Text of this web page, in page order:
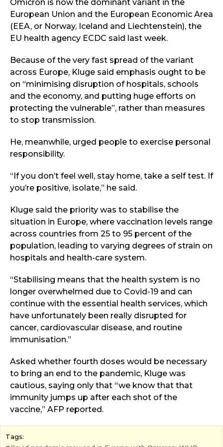
Omicron is now the dominant variant in the
European Union and the European Economic Area
(EEA, or Norway, Iceland and Liechtenstein), the
EU health agency ECDC said last week.
Because of the very fast spread of the variant
across Europe, Kluge said emphasis ought to be
on “minimising disruption of hospitals, schools
and the economy, and putting huge efforts on
protecting the vulnerable”, rather than measures
to stop transmission.
He, meanwhile, urged people to exercise personal
responsibility.
“If you don’t feel well, stay home, take a self test. If
you’re positive, isolate,” he said.
Kluge said the priority was to stabilise the
situation in Europe, where vaccination levels range
across countries from 25 to 95 percent of the
population, leading to varying degrees of strain on
hospitals and health-care system.
“Stabilising means that the health system is no
longer overwhelmed due to Covid-19 and can
continue with the essential health services, which
have unfortunately been really disrupted for
cancer, cardiovascular disease, and routine
immunisation.”
Asked whether fourth doses would be necessary
to bring an end to the pandemic, Kluge was
cautious, saying only that “we know that that
immunity jumps up after each shot of the
vaccine,” AFP reported.
Tags: